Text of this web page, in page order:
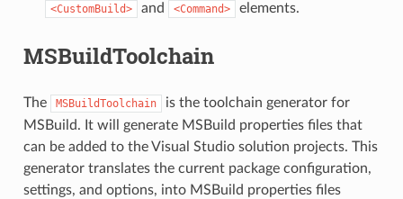
<CustomBuild> and <Command> elements.
MSBuildToolchain
The MSBuildToolchain
is the toolchain generator for
MSBuild. It will generate MSBuild properties files that
can be added to the Visual Studio solution projects. This
generator translates the current package configuration,
settings, and options, into MSBuild properties files